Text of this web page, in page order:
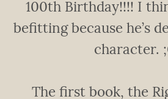
100th Birthday!!!! I
befitting because he’s
character.
The first book, the